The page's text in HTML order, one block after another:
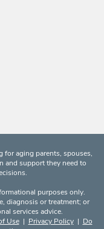
for aging parents, spouses,
and support they need to
purposes only.
diagnosis or treatment; or
services advice.
Use| Privacy Policy| Do